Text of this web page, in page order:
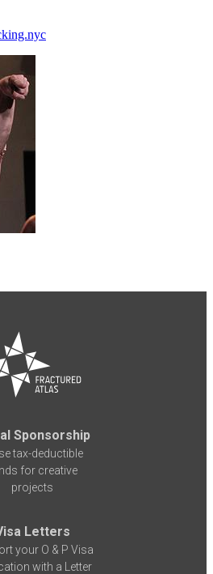
Sponsorship
tax-deductible
for creative
projects
Letters
your O & P Visa
with a Letter